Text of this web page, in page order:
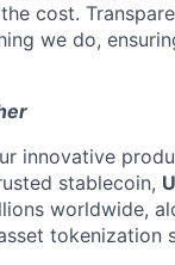
cost.
we do,
innovative
stablecoin,
worldwide,
tokenization